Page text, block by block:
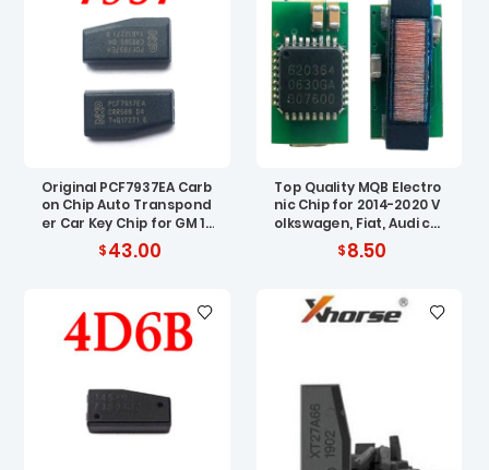
Original PCF7937EA Carb
on Chip Auto Transpond
er Car Key Chip for GM 10
43.00
Top Quality MQB Electro
nic Chip for 2014-2020 V
olkswagen, Fiat, Audi car
ignition chip MQB 48 ID8
8.50